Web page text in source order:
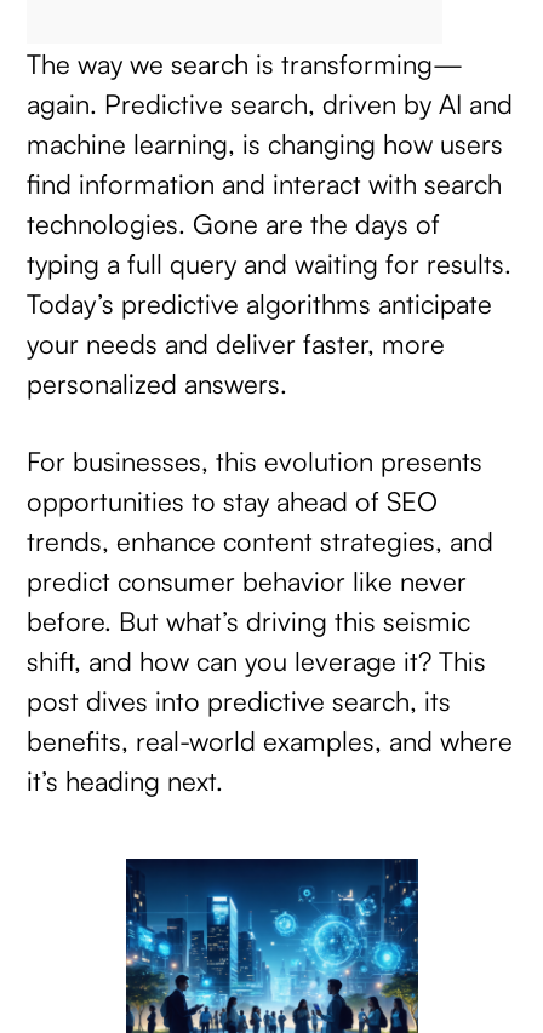
The way we search is transforming—
again. Predictive search, driven by AI and
machine learning, is changing how users
find information and interact with search
technologies. Gone are the days of
typing a full query and waiting for results.
Today’s predictive algorithms anticipate
your needs and deliver faster, more
personalized answers.
For businesses, this evolution presents
opportunities to stay ahead of SEO
trends, enhance content strategies, and
predict consumer behavior like never
before. But what’s driving this seismic
shift, and how can you leverage it? This
post dives into predictive search, its
benefits, real-world examples, and where
it’s heading next.